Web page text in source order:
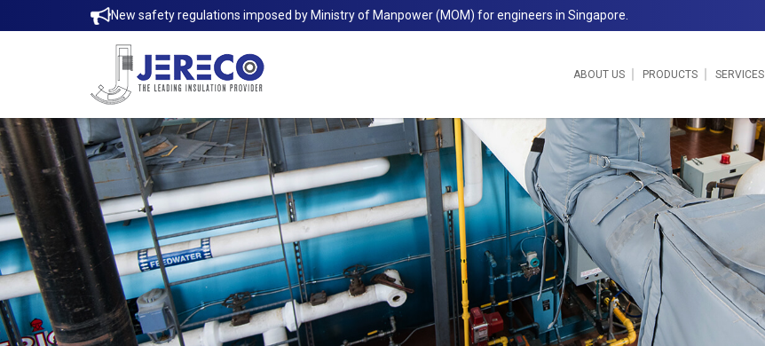
Thermaxx Removable Insulation Jacket | Jereco Singapore Pte Ltd
New safety regulations imposed by Ministry of Manpower (MOM) for engineers in Singapore.
ABOUT US PRODUCTS SERVICES